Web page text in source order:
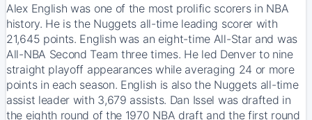
Alex English was one of the most prolific scorers in NBA
history. He is the Nuggets all-time leading scorer with
21,645 points. English was an eight-time All-Star and was
All-NBA Second Team three times. He led Denver to nine
straight playoff appearances while averaging 24 or more
points in each season. English is also the Nuggets all-time
assist leader with 3,679 assists. Dan Issel was drafted in
the eighth round of the 1970 NBA draft and the first round